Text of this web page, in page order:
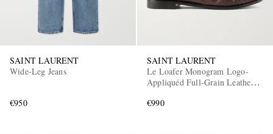
SAINT LAURENT
Wide-Leg Jeans
€950
SAINT LAURENT
Le Loafer Monogram Logo-
Appliquéd Full-Grain Leather
€990